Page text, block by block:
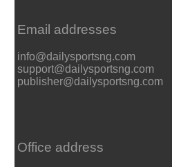
Email addresses
info@dailysportsng.com
support@dailysportsng.com
publisher@dailysportsng.com
Office address